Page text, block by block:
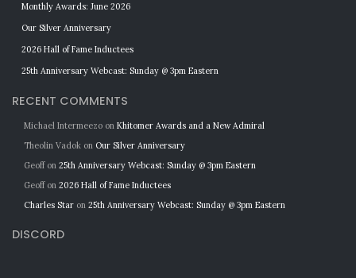
Monthly Awards: June 2026
Our Silver Anniversary
2026 Hall of Fame Inductees
25th Anniversary Webcast: Sunday @ 3pm Eastern
RECENT COMMENTS
Michael Intermeezo on Khitomer Awards and a New Admiral
Theolin Vadok on Our Silver Anniversary
Geoffon 25th Anniversary Webcast: Sunday @ 3pm Eastern
Geoffon 2026 Hall of Fame Inductees
Charles Star on 25th Anniversary Webcast: Sunday @ 3pm Eastern
DISCORD